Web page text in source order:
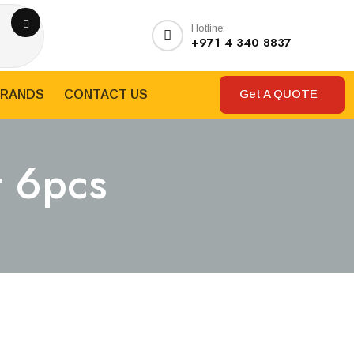
Hotline:
+971 4 340 8837
CONTACT US Get A QUOTE
6pcs